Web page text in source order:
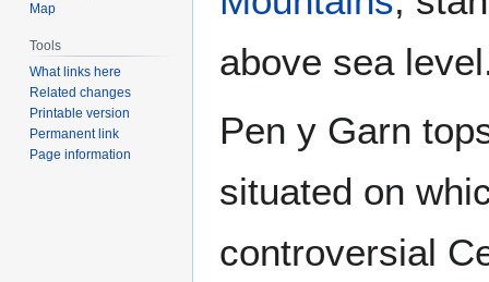
above sea
Pen y Garn
situated on
controversial
Map
Tools
What links here
Related changes
Printable version
Permanent link
Page information